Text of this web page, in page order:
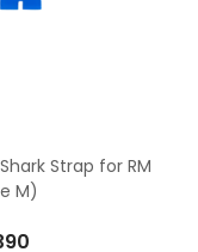
Strap for RM
M)